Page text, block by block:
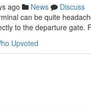
ago News
Discuss
can be quite
to the departure gate.
Upvoted